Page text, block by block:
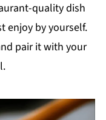
quality dish
enjoy by yourself.
pair it with your